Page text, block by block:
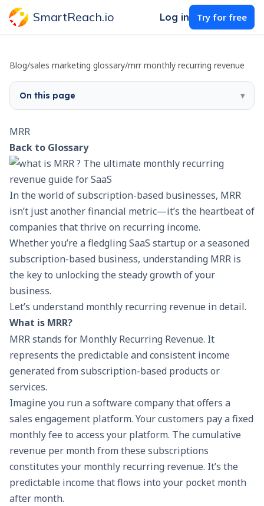
SmartReach.io Log in Try for free
Blog/sales marketing glossary/mrr monthly recurring revenue
On this page ▾
MRR
Back to Glossary
In the world of subscription-based businesses, MRR
isn’t just another financial metric—it’s the heartbeat of
companies that thrive on recurring income.
Whether you’re a fledgling SaaS startup or a seasoned
subscription-based business, understanding MRR is
the key to unlocking the steady growth of your
business.
Let’s understand monthly recurring revenue in detail.
What is MRR?
MRR stands for Monthly Recurring Revenue. It
represents the predictable and consistent income
generated from subscription-based products or
services.
Imagine you run a software company that offers a
sales engagement platform. Your customers pay a fixed
monthly fee to access your platform. The cumulative
revenue per month from these subscriptions
constitutes your monthly recurring revenue. It’s the
predictable income that flows into your pocket month
after month.